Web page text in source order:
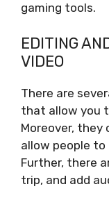
gaming tools.
EDITING
VIDEO
There are
that allow you
Moreover,
allow people
Further, there
trip, and add